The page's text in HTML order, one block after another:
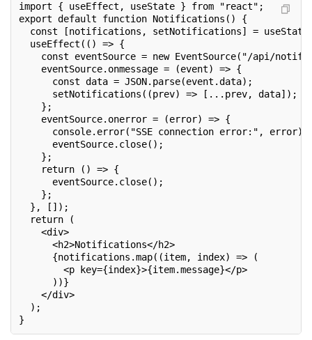
import { useEffect, useState } from "react";
export default function Notifications() {
const [notifications, setNotifications] =
useEffect(() => {
const eventSource = new EventSource("/api/
eventSource.onmessage = (event) => {
const data = JSON.parse(event.data);
setNotifications((prev) => [...prev, data]);
};
eventSource.onerror = (error) => {
console.error("SSE connection error:", error);
eventSource.close();
};
return () => {
eventSource.close();
};
}, []);
return (
<div>
<h2>Notifications</h2>
{notifications.map((item, index) => (
<p key={index}>{item.message}</p>
))}
</div>
);
}